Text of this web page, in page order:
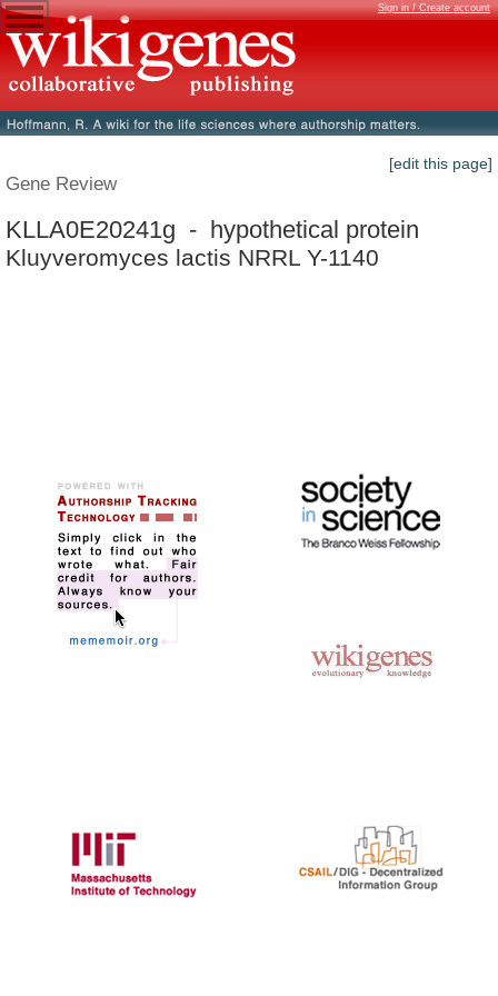
Sign in / Create account
[edit this page]
Gene Review
KLLA0E20241g - hypothetical protein
Kluyveromyces lactis NRRL Y-1140